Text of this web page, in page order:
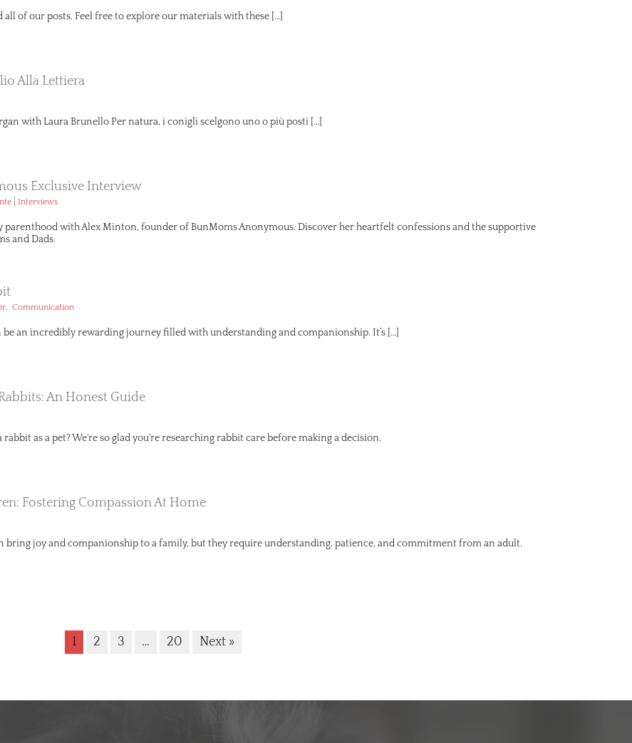
all of our posts. Feel free to explore our materials with these […]
Alla Lettiera
with Laura Brunello Per natura, i conigli scelgono uno o più posti […]
Exclusive Interview
Interviews
parenthood with Alex Minton, founder of BunMoms Anonymous. Discover her heartfelt confessions and the supportive
and Dads.
, Communication
an incredibly rewarding journey filled with understanding and companionship. It’s […]
An Honest Guide
as a pet? We're so glad you're researching rabbit care before making a decision.
Fostering Compassion At Home
bring joy and companionship to a family, but they require understanding, patience, and commitment from an adult.
1 2 3 … 20 Next »